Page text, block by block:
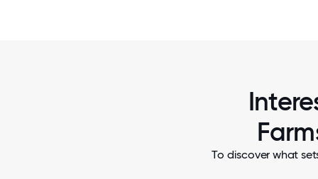
To discover what